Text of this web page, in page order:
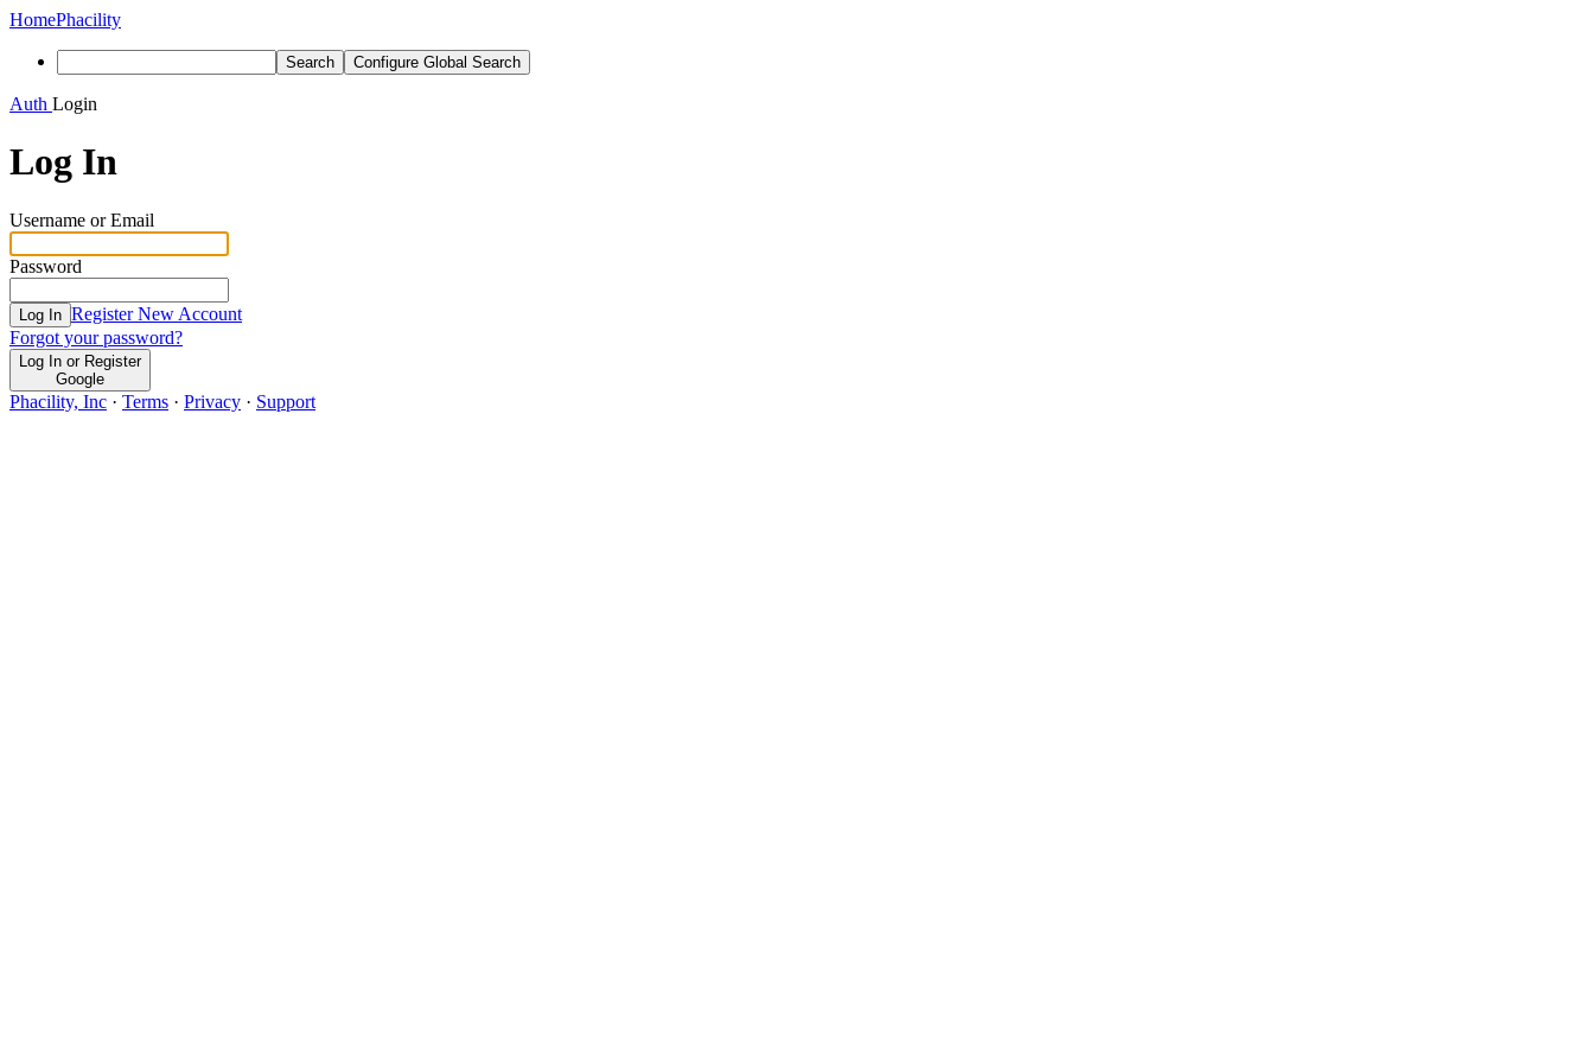
HomePhacility
Search Configure Global Search
Auth Login
Log In
Username or Email
Password
Log In Register New Account
Forgot your password?
Log In or Register
Google
Phacility, Inc · Terms · Privacy · Support